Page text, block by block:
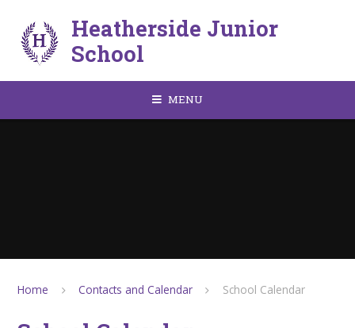
Heatherside Junior
School
MENU
Home Contacts and Calendar School Calendar